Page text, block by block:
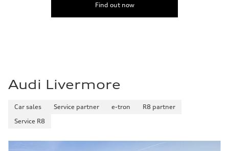
Find out now
Audi Livermore
Car sales Service partner e-tron
R8 partner
Service R8